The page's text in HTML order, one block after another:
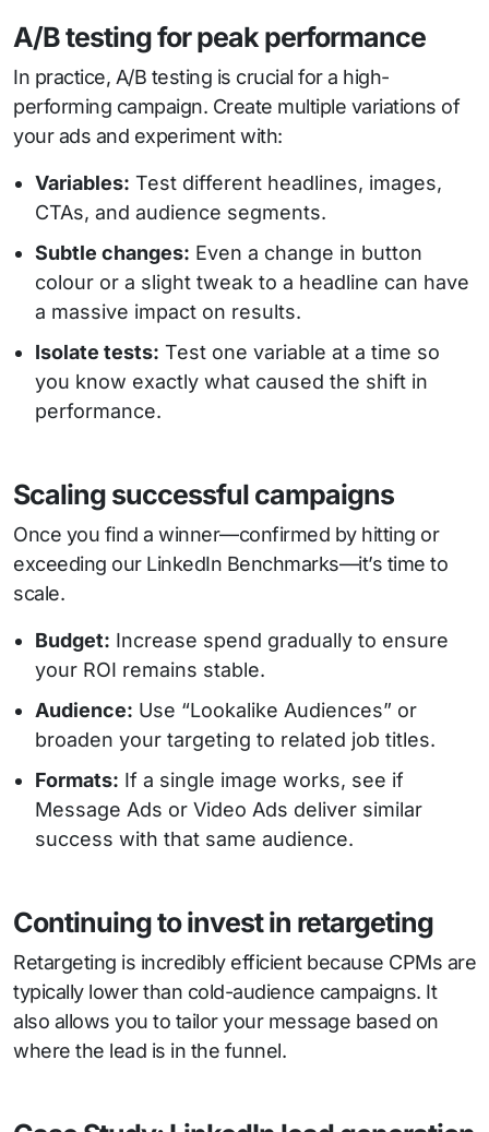
A/B testing for peak performance
In practice, A/B testing is crucial for a high-
performing campaign. Create multiple variations of
your ads and experiment with:
Variables: Test different headlines, images,
CTAs, and audience segments.
Subtle changes: Even a change in button
colour or a slight tweak to a headline can have
a massive impact on results.
Isolate tests: Test one variable at a time so
you know exactly what caused the shift in
performance.
Scaling successful campaigns
Once you find a winner—confirmed by hitting or
exceeding our LinkedIn Benchmarks—it’s time to
scale.
Budget: Increase spend gradually to ensure
your ROI remains stable.
Audience: Use “Lookalike Audiences” or
broaden your targeting to related job titles.
Formats: If a single image works, see if
Message Ads or Video Ads deliver similar
success with that same audience.
Continuing to invest in retargeting
Retargeting is incredibly efficient because CPMs are
typically lower than cold-audience campaigns. It
also allows you to tailor your message based on
where the lead is in the funnel.